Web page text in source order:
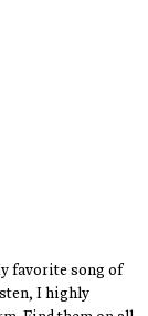
favorite song of
I highly